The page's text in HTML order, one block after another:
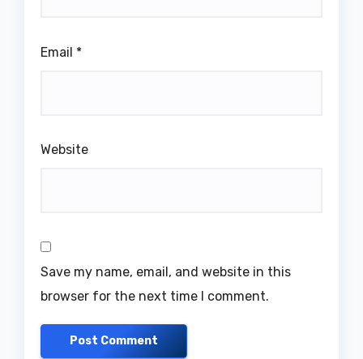
Email *
Website
Save my name, email, and website in this
browser for the next time I comment.